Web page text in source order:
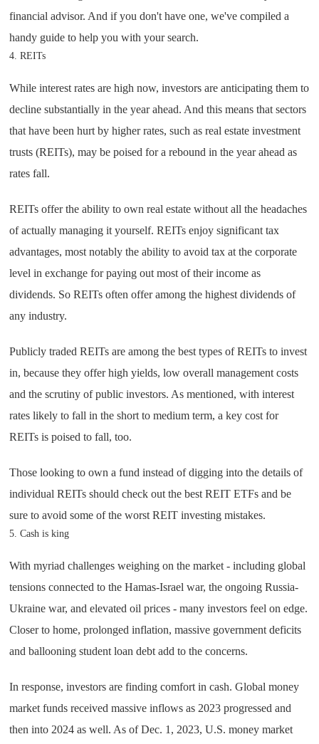
financial advisor. And if you don't have one, we've compiled a
handy guide to help you with your search.
4. REITs
While interest rates are high now, investors are anticipating them to
decline substantially in the year ahead. And this means that sectors
that have been hurt by higher rates, such as real estate investment
trusts (REITs), may be poised for a rebound in the year ahead as
rates fall.
REITs offer the ability to own real estate without all the headaches
of actually managing it yourself. REITs enjoy significant tax
advantages, most notably the ability to avoid tax at the corporate
level in exchange for paying out most of their income as
dividends. So REITs often offer among the highest dividends of
any industry.
Publicly traded REITs are among the best types of REITs to invest
in, because they offer high yields, low overall management costs
and the scrutiny of public investors. As mentioned, with interest
rates likely to fall in the short to medium term, a key cost for
REITs is poised to fall, too.
Those looking to own a fund instead of digging into the details of
individual REITs should check out the best REIT ETFs and be
sure to avoid some of the worst REIT investing mistakes.
5. Cash is king
With myriad challenges weighing on the market - including global
tensions connected to the Hamas-Israel war, the ongoing Russia-
Ukraine war, and elevated oil prices - many investors feel on edge.
Closer to home, prolonged inflation, massive government deficits
and ballooning student loan debt add to the concerns.
In response, investors are finding comfort in cash. Global money
market funds received massive inflows as 2023 progressed and
then into 2024 as well. As of Dec. 1, 2023, U.S. money market